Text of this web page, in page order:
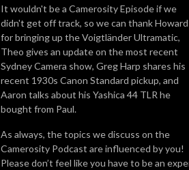
It wouldn't be a Camerosity Episode if we
didn't get off track, so we can thank Howard
for bringing up the Voigtländer Ultramatic,
Theo gives an update on the most recent
Sydney Camera show, Greg Harp shares his
recent 1930s Canon Standard pickup, and
Aaron talks about his Yashica 44 TLR he
bought from Paul.
As always, the topics we discuss on the
Camerosity Podcast are influenced by you!
Please don’t feel like you have to be an